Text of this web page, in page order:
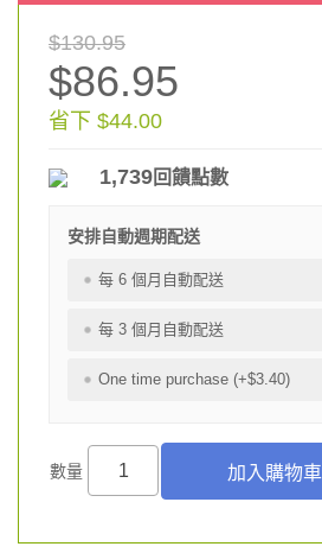
$130.95
$86.95
省下 $44.00
1,739回饋點數
安排自動週期配送
每 6 個月自動配送
每 3 個月自動配送
One time purchase (+$3.40)
數量